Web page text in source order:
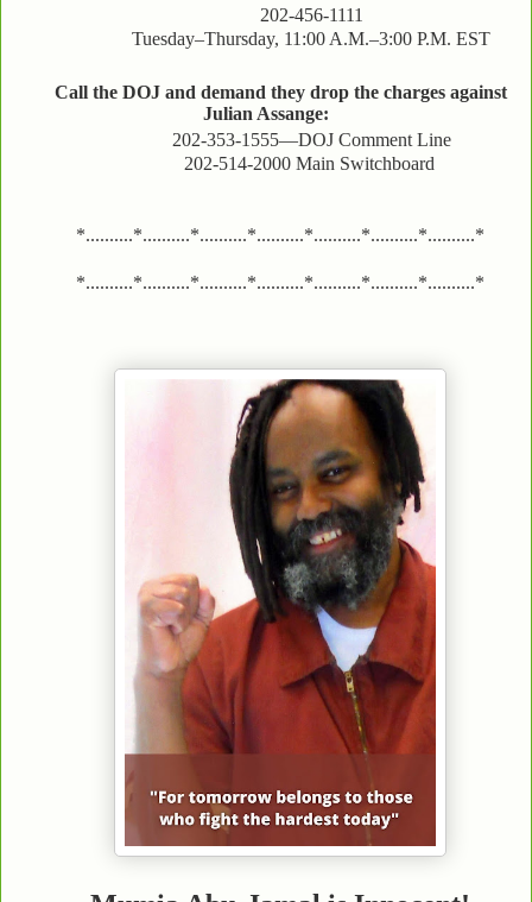
202-456-1111
Tuesday–Thursday, 11:00 A.M.–3:00 P.M. EST
Call the DOJ and demand they drop the charges against
Julian Assange:
202-353-1555—DOJ Comment Line
202-514-2000 Main Switchboard
*..........*..........*..........*..........*..........*..........*..........*
*..........*..........*..........*..........*..........*..........*..........*